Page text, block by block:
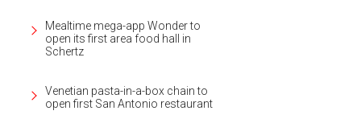
Mealtime mega-app Wonder to
open its first area food hall in
Schertz
Venetian pasta-in-a-box chain to
open first San Antonio restaurant